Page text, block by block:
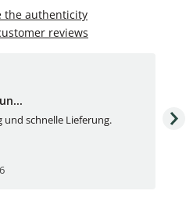
the authenticity
reviews
und schnelle Lieferung.
I